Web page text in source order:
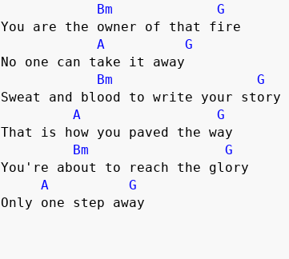
Bm
G
You are the owner of that fire
A
G
No one can take it away
Bm
G
Sweat and blood to write your story
A
G
That is how you paved the way
Bm
G
You're about to reach the glory
A
G
Only one step away